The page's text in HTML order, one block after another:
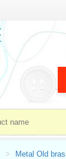
Metal Old